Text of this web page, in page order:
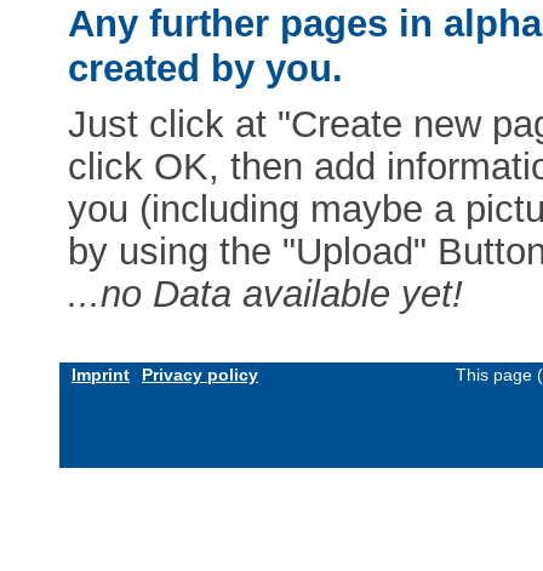
Any further pages in
created by you.
Just click at "Create new
click OK, then add
you (including maybe a
by using the "Upload"
...no Data available yet!
Imprint Privacy policy This page